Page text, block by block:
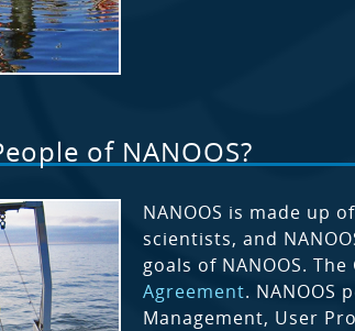
of NANOOS?
NANOOS is made up
scientists, and
goals of NANOOS.
Agreement. NANOOS
Management, User